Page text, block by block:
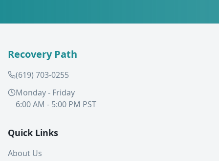
Recovery Path
(619) 703-0255
Monday - Friday
6:00 AM - 5:00 PM PST
Quick Links
About Us